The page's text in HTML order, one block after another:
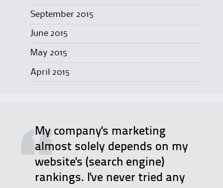
September 2015
June 2015
May 2015
April 2015
My company's marketing
almost solely depends on my
website's (search engine)
rankings. I've never tried any